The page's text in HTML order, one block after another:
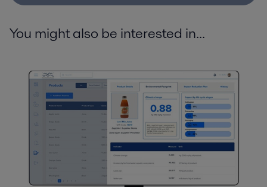
You might also be interested in...